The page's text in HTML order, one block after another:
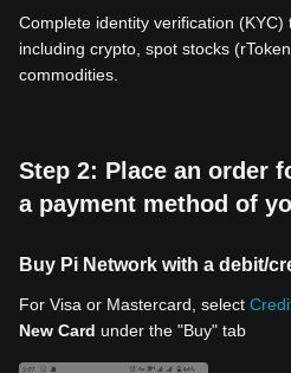
Complete identity verification (KYC)
including crypto, spot stocks
commodities.
Step 2: Place an order
a payment method of
Buy Pi Network with a debit/
For Visa or Mastercard, select
New Card under the "Buy" tab